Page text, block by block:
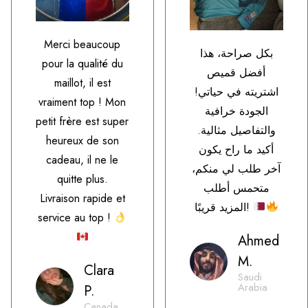
Merci beaucoup
pour la qualité du
maillot, il est
vraiment top ! Mon
petit frère est super
heureux de son
cadeau, il ne le
quitte plus.
Livraison rapide et
service au top !
Clara
P.
بكل صراحة، هذا
أفضل قميص
اشتريته في حياتي!
الجودة خرافية
والتفاصيل مثالية.
أكيد ما راح يكون
آخر طلب لي منكم،
متحمس أطلب
المزيد قريبًا!
Ahmed
M.
Saudi
Arabia